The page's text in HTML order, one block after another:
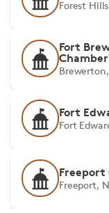
Forest
Fort
Fort
Fort
Freeport
Freeport,